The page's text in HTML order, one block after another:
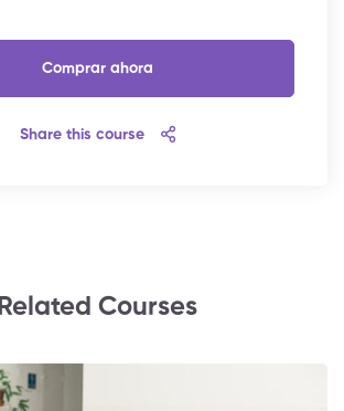
Comprar ahora
Share this course
Related Courses